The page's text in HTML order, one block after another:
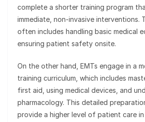
complete a shorter training program
immediate, non-invasive interventions.
often includes handling basic medical
ensuring patient safety onsite.
On the other hand, EMTs engage in a
training curriculum, which includes
first aid, using medical devices, and
pharmacology. This detailed
provide a higher level of patient care